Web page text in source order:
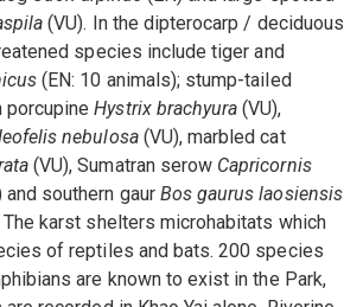
(VU). In the dipterocarp / deciduous
species include tiger and
(EN: 10 animals); stump-tailed
porcupineHystrix brachyura (VU),
nebulosa(VU), marbled cat
(VU), Sumatran serow Capricornis
and southern gaur Bos gaurus laosiensis
The karst shelters microhabitats which
of reptiles and bats. 200 species
are known to exist in the Park,